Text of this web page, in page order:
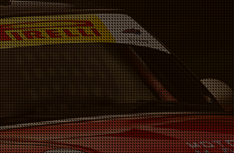
Search